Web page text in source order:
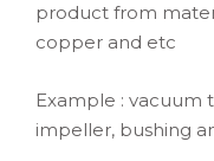
product from
copper and etc
Example : vacuum
impeller, bushing